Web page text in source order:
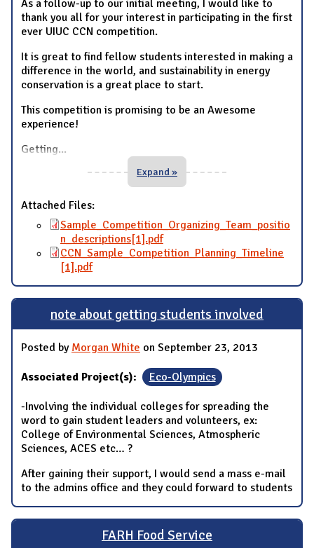
As a follow-up to our initial meeting, I would like to
thank you all for your interest in participating in the first
ever UIUC CCN competition.
It is great to find fellow students interested in making a
difference in the world, and sustainability in energy
conservation is a great place to start.
This competition is promising to be an Awesome
experience!
Getting...
Expand »
Attached Files:
Sample_Competition_Organizing_Team_positio
n_descriptions[1].pdf
CCN_Sample_Competition_Planning_Timeline
[1].pdf
note about getting students involved
Posted by Morgan White on September 23, 2013
Associated Project(s): Eco-Olympics
-Involving the individual colleges for spreading the
word to gain student leaders and volunteers, ex:
College of Environmental Sciences, Atmospheric
Sciences, ACES etc… ?
After gaining their support, I would send a mass e-mail
to the admins office and they could forward to students
FARH Food Service